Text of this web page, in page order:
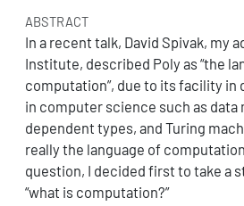
ABSTRACT
In a recent talk, David Spivak, my
Institute, described Poly as “the
computation”, due to its facility
in computer science such as data
dependent types, and Turing
really the language of
question, I decided first to take a
“what is computation?”